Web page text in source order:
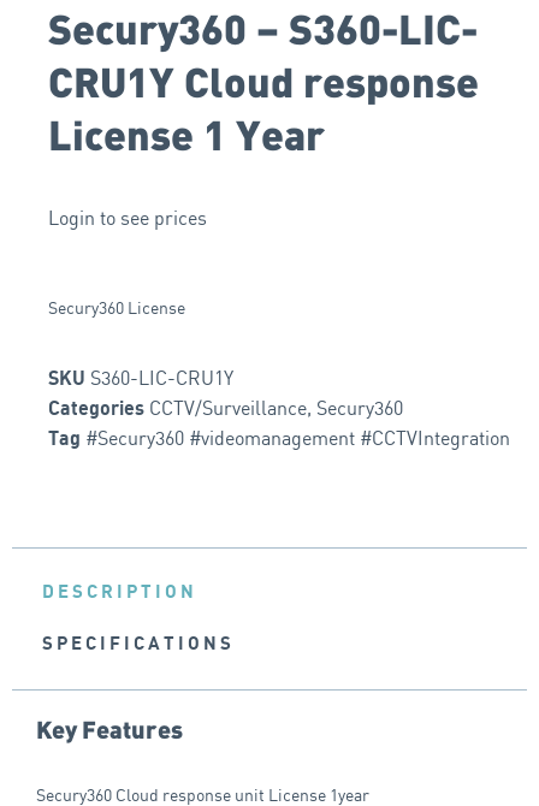
Secury360 – S360-LIC-
CRU1Y Cloud response
License 1 Year
Login to see prices
Secury360 License
SKU S360-LIC-CRU1Y
Categories CCTV/Surveillance, Secury360
Tag #Secury360 #videomanagement #CCTVIntegration
DESCRIPTION
SPECIFICATIONS
Key Features
Secury360 Cloud response unit License 1year